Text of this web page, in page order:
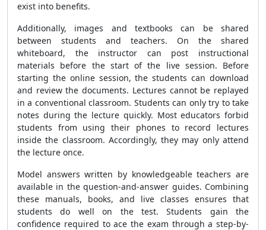
exist into benefits.
Additionally, images and textbooks can be shared
between students and teachers. On the shared
whiteboard, the instructor can post instructional
materials before the start of the live session. Before
starting the online session, the students can download
and review the documents. Lectures cannot be replayed
in a conventional classroom. Students can only try to take
notes during the lecture quickly. Most educators forbid
students from using their phones to record lectures
inside the classroom. Accordingly, they may only attend
the lecture once.
Model answers written by knowledgeable teachers are
available in the question-and-answer guides. Combining
these manuals, books, and live classes ensures that
students do well on the test. Students gain the
confidence required to ace the exam through a step-by-